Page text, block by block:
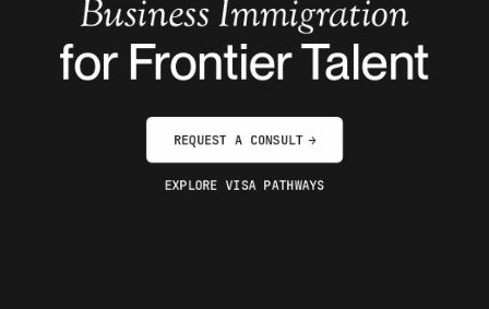
Business Immigration
for Frontier Talent
REQUEST A CONSULT →
EXPLORE VISA PATHWAYS